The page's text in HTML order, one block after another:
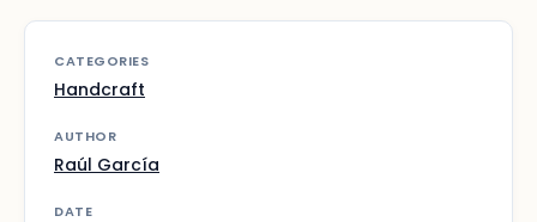
CATEGORIES
Handcraft
AUTHOR
Raúl García
DATE